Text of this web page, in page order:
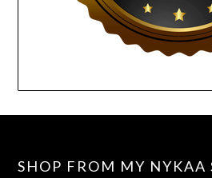
SHOP FROM MY NYKAA